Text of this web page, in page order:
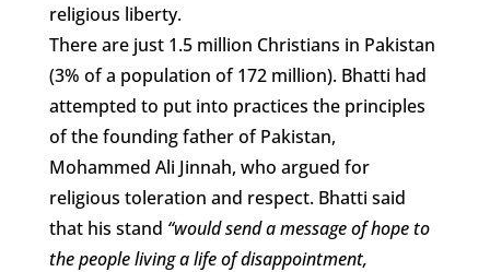
religious liberty.
There are just 1.5 million Christians in Pakistan
(3% of a population of 172 million). Bhatti had
attempted to put into practices the principles
of the founding father of Pakistan,
Mohammed Ali Jinnah, who argued for
religious toleration and respect. Bhatti said
that his stand “would send a message of hope to
the people living a life of disappointment,